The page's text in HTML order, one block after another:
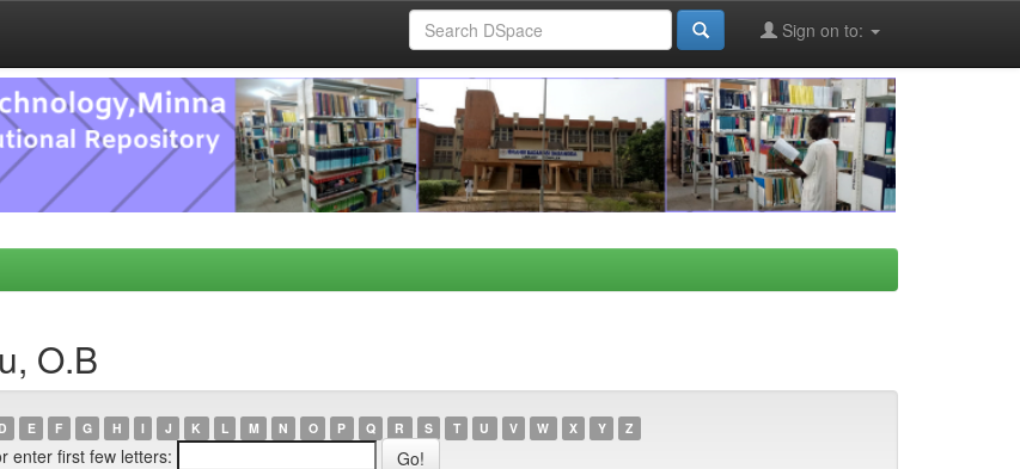
Sign on to:
O.B
D E F G H I J K L M N O P Q R S T U V W X Y Z
enter first few letters: